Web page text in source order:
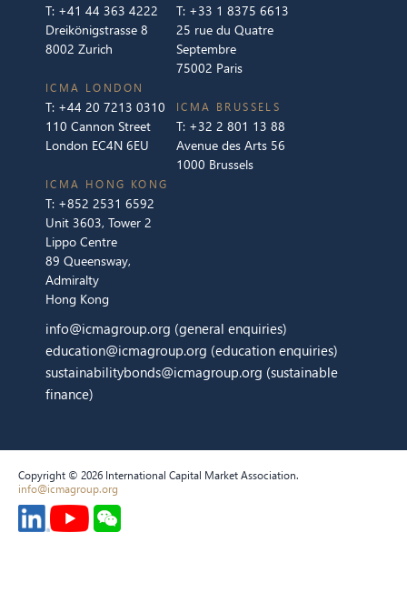
T: +41 44 363 4222
Dreikönigstrasse 8
8002 Zurich
ICMA LONDON
T: +44 20 7213 0310
110 Cannon Street
London EC4N 6EU
T: +33 1 8375 6613
25 rue du Quatre
Septembre
75002 Paris
ICMA BRUSSELS
T: +32 2 801 13 88
Avenue des Arts 56
1000 Brussels
ICMA HONG KONG
T: +852 2531 6592
Unit 3603, Tower 2
Lippo Centre
89 Queensway,
Admiralty
Hong Kong
info@icmagroup.org (general enquiries)
education@icmagroup.org (education enquiries)
sustainabilitybonds@icmagroup.org (sustainable
finance)
Copyright © 2026 International Capital Market Association.
info@icmagroup.org